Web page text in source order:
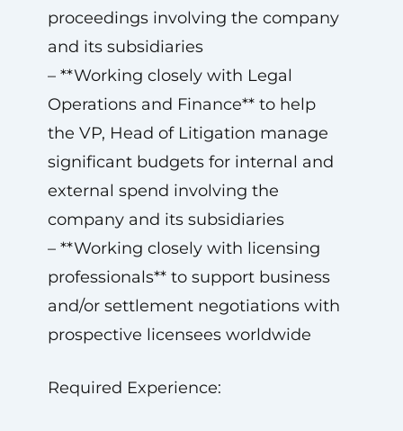
proceedings involving the company
and its subsidiaries
– **Working closely with Legal
Operations and Finance** to help
the VP, Head of Litigation manage
significant budgets for internal and
external spend involving the
company and its subsidiaries
– **Working closely with licensing
professionals** to support business
and/or settlement negotiations with
prospective licensees worldwide
Required Experience: